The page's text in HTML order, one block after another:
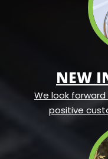
NEW
We look
positive